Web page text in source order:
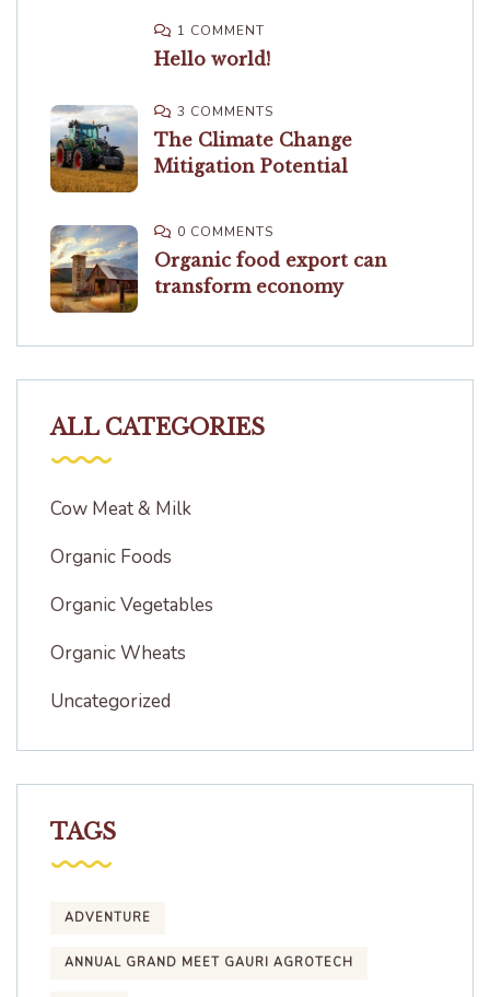
1 COMMENT
Hello world!
3 COMMENTS
The Climate Change
Mitigation Potential
0 COMMENTS
Organic food export can
transform economy
ALL CATEGORIES
Cow Meat & Milk
Organic Foods
Organic Vegetables
Organic Wheats
Uncategorized
TAGS
ADVENTURE
ANNUAL GRAND MEET GAURI AGROTECH